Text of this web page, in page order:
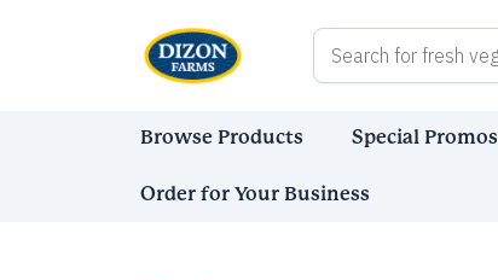
Browse Products Special Promos
Order for Your Business